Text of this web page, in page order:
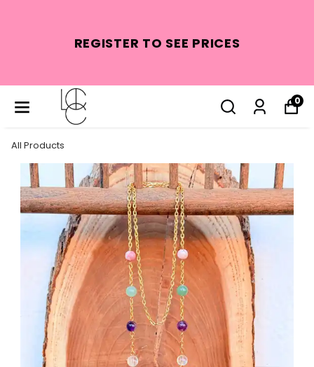
REGISTER TO SEE PRICES
0
All Products